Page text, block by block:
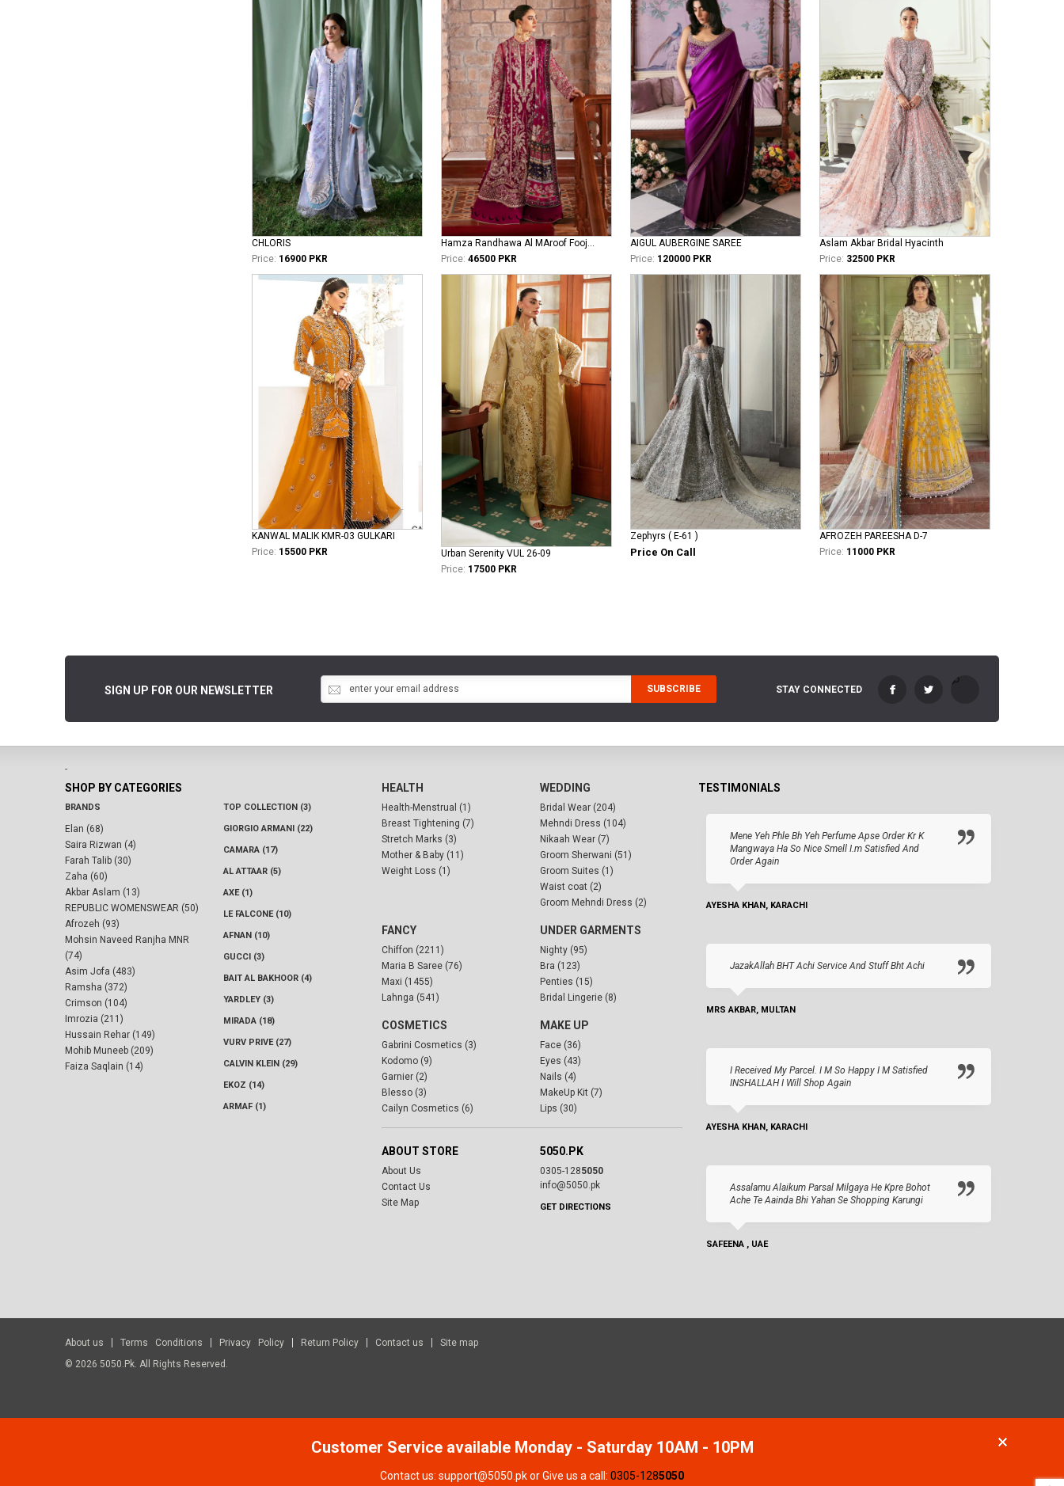
CHLORIS
Price: 16900 PKR
Hamza Randhawa Al MAroof Fooji DON
Price: 46500 PKR
AIGUL AUBERGINE SAREE
Price: 120000 PKR
Aslam Akbar Bridal Hyacinth
Price: 32500 PKR
KANWAL MALIK KMR-03 GULKARI
Price: 15500 PKR
Urban Serenity VUL 26-09
Price: 17500 PKR
Zephyrs ( E-61 )
Price On Call
AFROZEH PAREESHA D-7
Price: 11000 PKR
SIGN UP FOR OUR NEWSLETTER SUBSCRIBE STAY CONNECTED
-
SHOP BY CATEGORIES
BRANDS
Elan (68)
Saira Rizwan (4)
Farah Talib (30)
Zaha (60)
Akbar Aslam (13)
REPUBLIC WOMENSWEAR (50)
Afrozeh (93)
Mohsin Naveed Ranjha MNR
(74)
Asim Jofa (483)
Ramsha (372)
Crimson (104)
Imrozia (211)
Hussain Rehar (149)
Mohib Muneeb (209)
Faiza Saqlain (14)
TOP COLLECTION (3)
GIORGIO ARMANI (22)
CAMARA (17)
AL ATTAAR (5)
AXE (1)
LE FALCONE (10)
AFNAN (10)
GUCCI (3)
BAIT AL BAKHOOR (4)
YARDLEY (3)
MIRADA (18)
VURV PRIVE (27)
CALVIN KLEIN (29)
EKOZ (14)
ARMAF (1)
HEALTH
Health-Menstrual (1)
Breast Tightening (7)
Stretch Marks (3)
Mother & Baby (11)
Weight Loss (1)
WEDDING
Bridal Wear (204)
Mehndi Dress (104)
Nikaah Wear (7)
Groom Sherwani (51)
Groom Suites (1)
Waist coat (2)
Groom Mehndi Dress (2)
FANCY
Chiffon (2211)
Maria B Saree (76)
Maxi (1455)
Lahnga (541)
UNDER GARMENTS
Nighty (95)
Bra (123)
Penties (15)
Bridal Lingerie (8)
COSMETICS
Gabrini Cosmetics (3)
Kodomo (9)
Garnier (2)
Blesso (3)
Cailyn Cosmetics (6)
MAKE UP
Face (36)
Eyes (43)
Nails (4)
MakeUp Kit (7)
Lips (30)
ABOUT STORE
About Us
Contact Us
Site Map
5050.PK
0305-1285050
info@5050.pk
GET DIRECTIONS
TESTIMONIALS
Mene Yeh Phle Bh Yeh Perfume Apse Order Kr K
Mangwaya Ha So Nice Smell I.m Satisfied And
Order Again
AYESHA KHAN, KARACHI
JazakAllah BHT Achi Service And Stuff Bht Achi
MRS AKBAR, MULTAN
I Received My Parcel. I M So Happy I M Satisfied
INSHALLAH I Will Shop Again
AYESHA KHAN, KARACHI
Assalamu Alaikum Parsal Milgaya He Kpre Bohot
Ache Te Aainda Bhi Yahan Se Shopping Karungi
SAFEENA , UAE
About us Terms Conditions Privacy Policy Return Policy Contact us
Site map
© 2026 5050.pk. All Rights Reserved.
Customer Service available Monday - Saturday 10AM - 10PM
Contact us: support@5050.pk or Give us a call: 0305-1285050